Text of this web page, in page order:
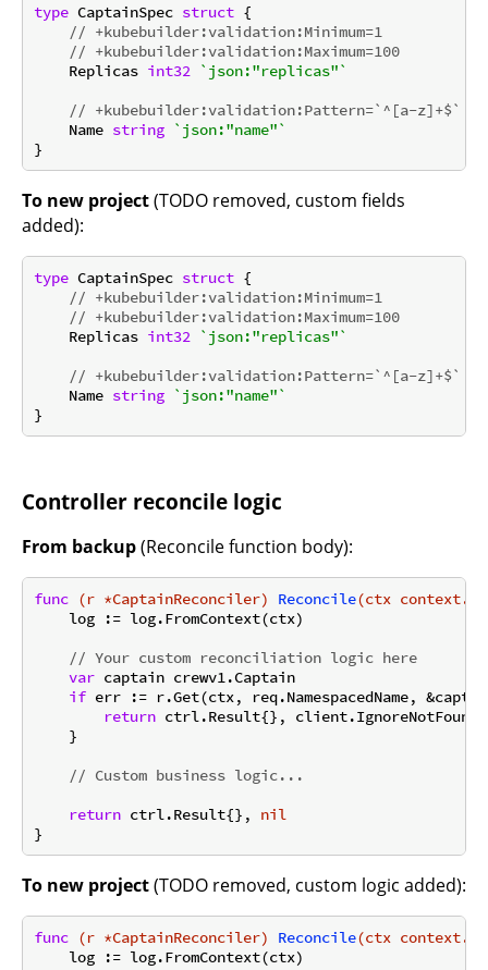
type CaptainSpec struct {
// +kubebuilder:validation:Minimum=1
// +kubebuilder:validation:Maximum=100
    Replicas
int32 `json:"replicas"`
// +kubebuilder:validation:Pattern=`^[a-z]+$`
    Name
string `json:"name"`
To new project(TODO removed, custom fields
added):
type CaptainSpec struct {
// +kubebuilder:validation:Minimum=1
// +kubebuilder:validation:Maximum=100
    Replicas
int32 `json:"replicas"`
// +kubebuilder:validation:Pattern=`^[a-z]+$`
    Name
string `json:"name"`
Controller reconcile logic
From backup(Reconcile function body):
func (r *CaptainReconciler) Reconcile(ctx
    log := log.FromContext(ctx)
// Your custom reconciliation logic here
var captain crewv1.Captain
if err := r.Get(ctx, req.NamespacedName,
return ctrl.Result{},
    }
// Custom business logic...
return ctrl.Result{}, nil
To new project(TODO removed, custom logic added):
func (r *CaptainReconciler) Reconcile(ctx
    log := log.FromContext(ctx)